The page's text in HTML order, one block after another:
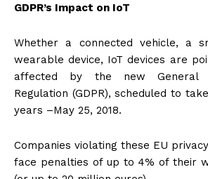
GDPR’s Impact on IoT
Whether a connected vehicle, a
wearable device, IoT devices are
affected by the new General
Regulation (GDPR), scheduled to
years –May 25, 2018.
Companies violating these EU
face penalties of up to 4% of their